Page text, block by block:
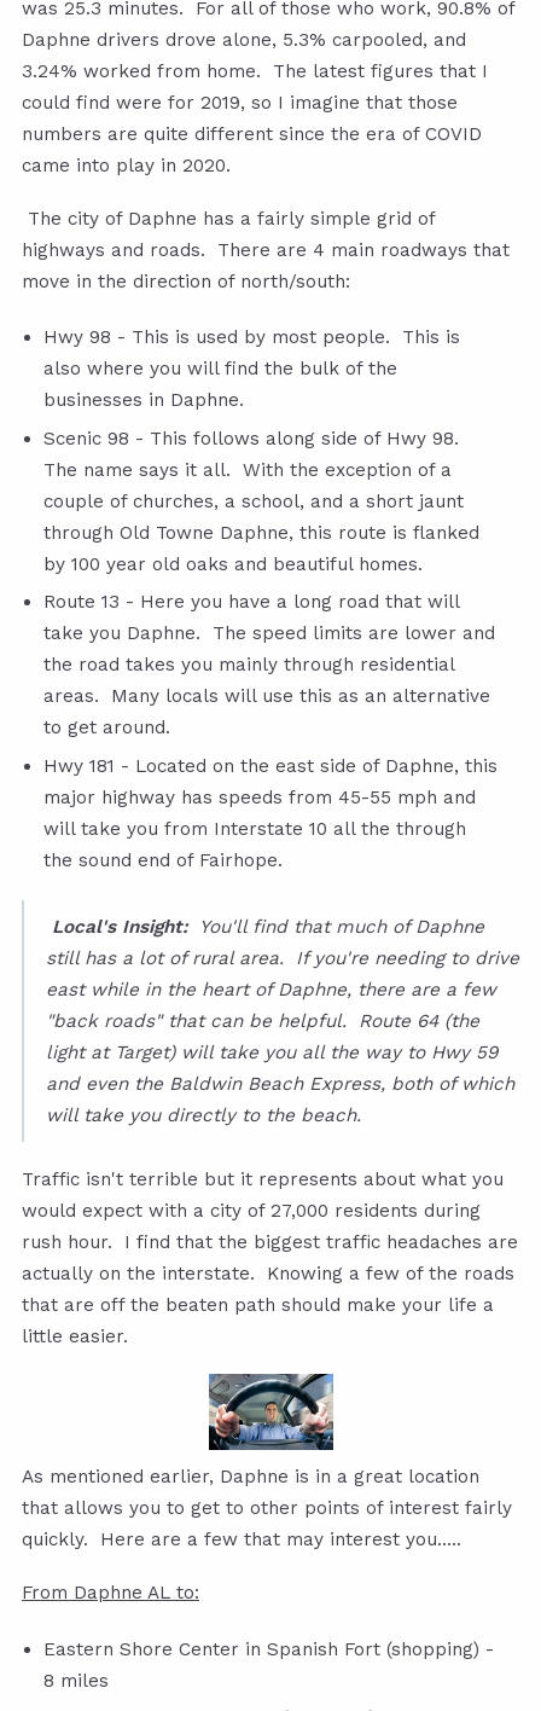
was 25.3 minutes. For all of those who work, 90.8% of
Daphne drivers drove alone, 5.3% carpooled, and
3.24% worked from home. The latest figures that I
could find were for 2019, so I imagine that those
numbers are quite different since the era of COVID
came into play in 2020.
The city of Daphne has a fairly simple grid of
highways and roads. There are 4 main roadways that
move in the direction of north/south:
Hwy 98 - This is used by most people. This is
also where you will find the bulk of the
businesses in Daphne.
Scenic 98 - This follows along side of Hwy 98.
The name says it all. With the exception of a
couple of churches, a school, and a short jaunt
through Old Towne Daphne, this route is flanked
by 100 year old oaks and beautiful homes.
Route 13 - Here you have a long road that will
take you Daphne. The speed limits are lower and
the road takes you mainly through residential
areas. Many locals will use this as an alternative
to get around.
Hwy 181 - Located on the east side of Daphne, this
major highway has speeds from 45-55 mph and
will take you from Interstate 10 all the through
the sound end of Fairhope.
Local's Insight:You'll find that much of Daphne
still has a lot of rural area. If you're needing to drive
east while in the heart of Daphne, there are a few
"back roads" that can be helpful. Route 64 (the
light at Target) will take you all the way to Hwy 59
and even the Baldwin Beach Express, both of which
will take you directly to the beach.
Traffic isn't terrible but it represents about what you
would expect with a city of 27,000 residents during
rush hour. I find that the biggest traffic headaches are
actually on the interstate. Knowing a few of the roads
that are off the beaten path should make your life a
little easier.
As mentioned earlier, Daphne is in a great location
that allows you to get to other points of interest fairly
quickly. Here are a few that may interest you.....
From Daphne AL to:
Eastern Shore Center in Spanish Fort (shopping) -
8 miles